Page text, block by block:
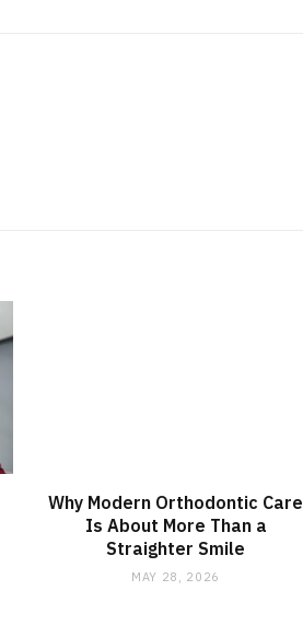
Why Modern Orthodontic Care
Is About More Than a
Straighter Smile
MAY 28, 2026